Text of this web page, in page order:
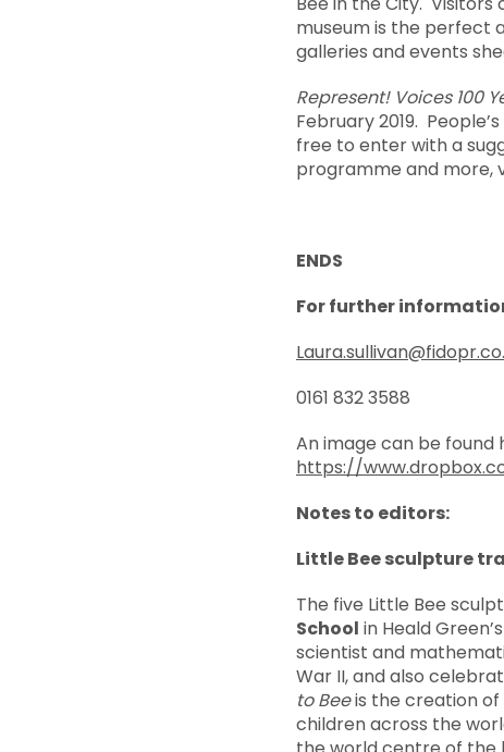
museum is the perfect
galleries and events
Represent! Voices 100
February 2019.
free to enter with a
programme and more,
ENDS
For further
0161 832 3588
An image can be found
https://
Notes to editors:
Little Bee sculpture
The five Little Bee
School in Heald Green’s
scientist and
War II, and also
to Beeis the creation of
children across the